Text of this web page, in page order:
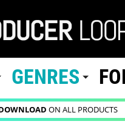
GENRES
ON ALL PRODUCTS